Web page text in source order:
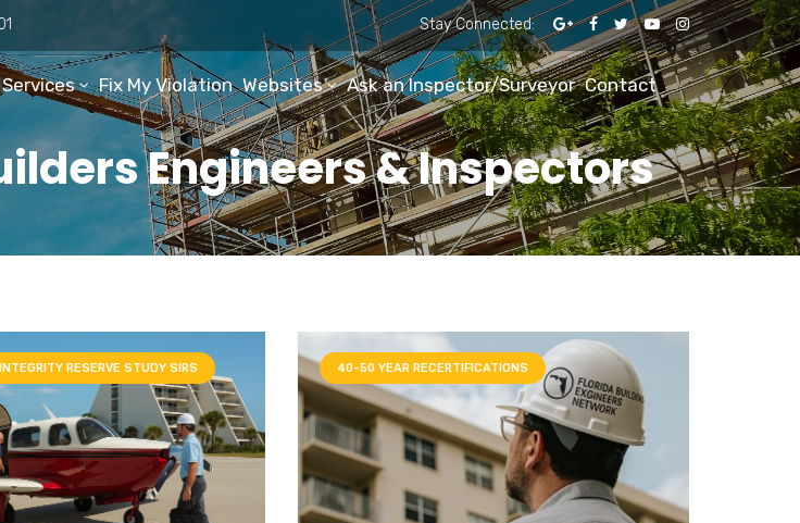
Stay Connected:
Services Fix My Violation Websites Ask an Inspector/Surveyor Contact
Engineers & Inspectors
RESERVE STUDY SIRS 40-50 YEAR RECERTIFICATIONS